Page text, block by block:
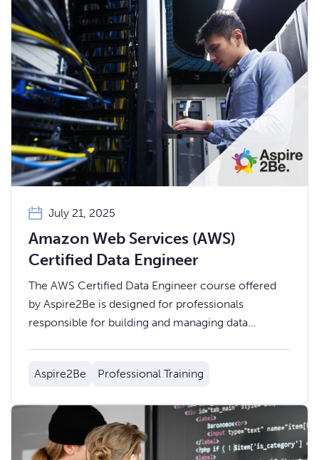
July 21, 2025
Amazon Web Services (AWS)
Certified Data Engineer
The AWS Certified Data Engineer course offered
by Aspire2Be is designed for professionals
responsible for building and managing data
Aspire2Be Professional Training